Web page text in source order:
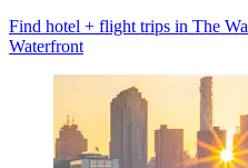
Find hotel + flight trips in The
Waterfront